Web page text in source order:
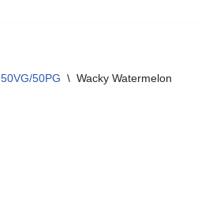
50VG/50PG \ Wacky Watermelon